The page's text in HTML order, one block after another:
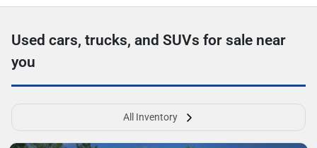
Used cars, trucks, and SUVs for sale near
you
All Inventory